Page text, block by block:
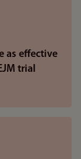
as effective
trial